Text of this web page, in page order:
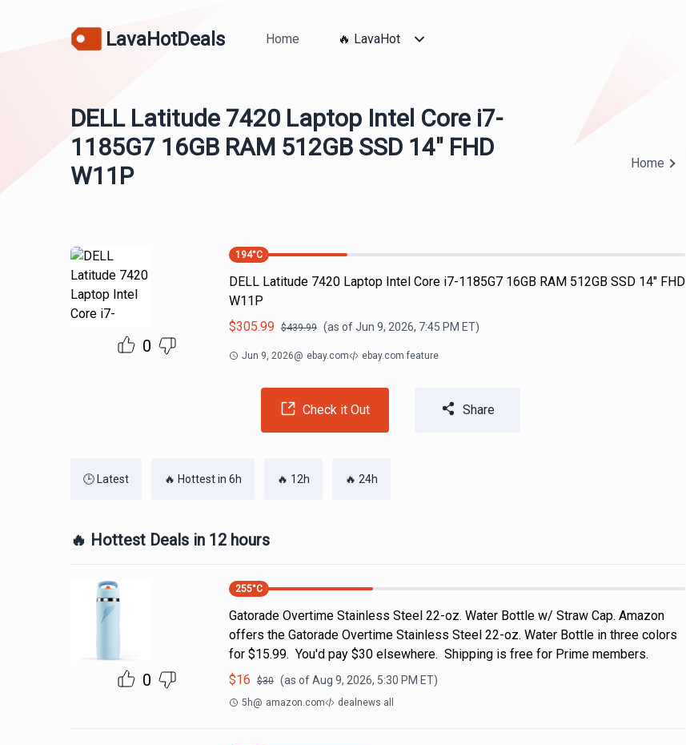
LavaHotDeals Home 🔥 LavaHot
DELL Latitude 7420 Laptop Intel Core i7-
1185G7 16GB RAM 512GB SSD 14" FHD
W11P
Home
0
194°C
DELL Latitude 7420 Laptop Intel Core i7-1185G7 16GB RAM 512GB SSD 14" FHD
W11P
$305.99 $439.99 (as ofJun 9, 2026, 7:45 PM ET)
Jun 9, 2026@ ebay.com ebay.com feature
Check it Out Share
🕒 Latest 🔥 Hottest in 6h 🔥 12h 🔥 24h
🔥 Hottest Deals in 12 hours
0
255°C
Gatorade Overtime Stainless Steel 22-oz. Water Bottle w/ Straw Cap. Amazon
offers the Gatorade Overtime Stainless Steel 22-oz. Water Bottle in three colors
for $15.99. You'd pay $30 elsewhere. Shipping is free for Prime members.
$16 $30 (as ofAug 9, 2026, 5:30 PM ET)
5h@ amazon.com dealnews all